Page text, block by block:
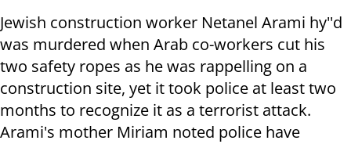
Jewish construction worker Netanel Arami hy''d
was murdered when Arab co-workers cut his
two safety ropes as he was rappelling on a
construction site, yet it took police at least two
months to recognize it as a terrorist attack.
Arami's mother Miriam noted police have